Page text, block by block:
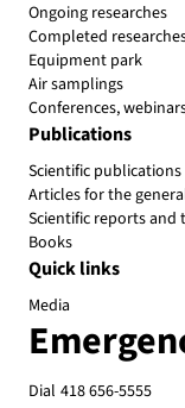
Ongoing researches
Completed
Equipment park
Air samplings
Conferences,
Publications
Scientific publications
Articles for the
Scientific reports and
Books
Quick links
Media
Dial 418 656-5555